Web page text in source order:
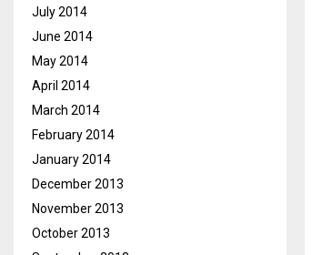
July 2014
June 2014
May 2014
April 2014
March 2014
February 2014
January 2014
December 2013
November 2013
October 2013